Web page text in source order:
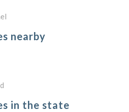
nearby
in the state